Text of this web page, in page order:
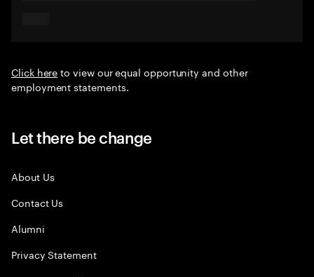
Click hereto view our equal opportunity and other
employment statements.
Let there be change
About Us
Contact Us
Alumni
Privacy Statement